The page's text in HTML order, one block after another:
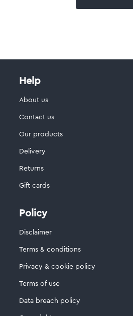
Help
About us
Contact us
Our products
Delivery
Returns
Gift cards
Policy
Disclaimer
Terms & conditions
Privacy & cookie policy
Terms of use
Data breach policy